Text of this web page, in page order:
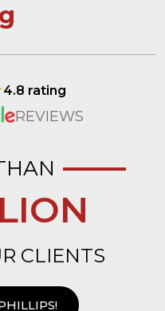
4.8 rating
REVIEWS
CLIENTS